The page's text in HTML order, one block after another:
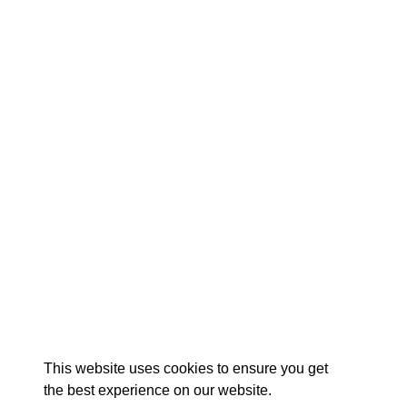
This website uses cookies to ensure you get
the best experience on our website.